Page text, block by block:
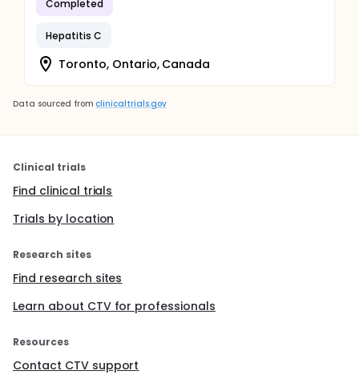
Completed
Hepatitis C
Toronto, Ontario, Canada
Data sourced from clinicaltrials.gov
Clinical trials
Find clinical trials
Trials by location
Research sites
Find research sites
Learn about CTV for professionals
Resources
Contact CTV support